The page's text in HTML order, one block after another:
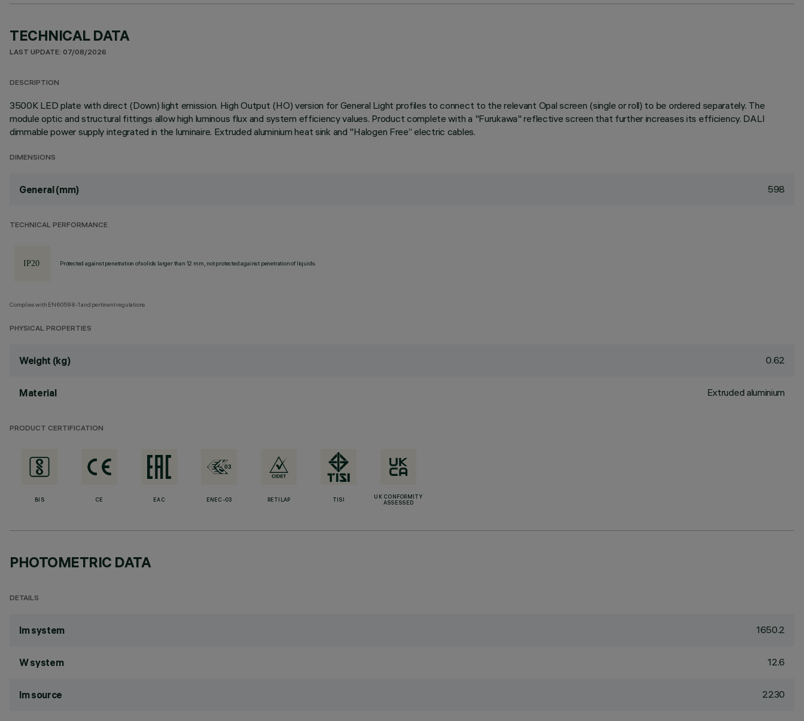
TECHNICAL DATA
LAST UPDATE: 07/08/2026
DESCRIPTION
3500K LED plate with direct (Down) light emission. High Output (HO) version for General Light profiles to connect to the relevant Opal screen (single or roll) to be ordered separately. The
module optic and structural fittings allow high luminous flux and system efficiency values. Product complete with a "Furukawa" reflective screen that further increases its efficiency. DALI
dimmable power supply integrated in the luminaire. Extruded aluminium heat sink and "Halogen Free” electric cables.
DIMENSIONS
General (mm) 598
TECHNICAL PERFORMANCE
Protected against penetration of solids larger than 12 mm, not protected against penetration of liquids.
Complies with EN60598-1 and pertinent regulations
PHYSICAL PROPERTIES
Weight (kg) 0.62
Material Extruded aluminium
PRODUCT CERTIFICATION
BIS CE EAC ENEC-03 RETILAP TISI
UK CONFORMITY
ASSESSED
PHOTOMETRIC DATA
DETAILS
lm system 1650.2
W system 12.6
lm source 2230